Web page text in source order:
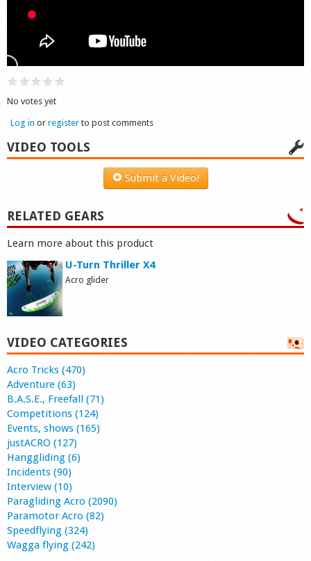
Shop
No votes yet
Log in or register to post comments
VIDEO TOOLS
Submit a Video!
RELATED GEARS
Learn more about this product
U-Turn Thriller X4
Acro glider
VIDEO CATEGORIES
Acro Tricks (470)
Adventure (63)
B.A.S.E., Freefall (71)
Competitions (124)
Events, shows (165)
justACRO (127)
Hanggliding (6)
Incidents (90)
Interview (10)
Paragliding Acro (2090)
Paramotor Acro (82)
Speedflying (324)
Wagga flying (242)